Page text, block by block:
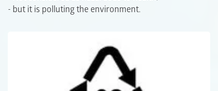
- but it is polluting the environment.